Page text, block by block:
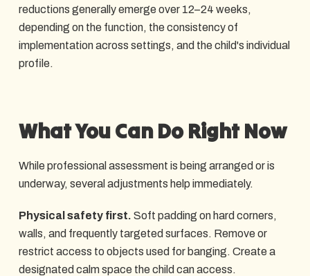
reductions generally emerge over 12–24 weeks,
depending on the function, the consistency of
implementation across settings, and the child's individual
profile.
What You Can Do Right Now
While professional assessment is being arranged or is
underway, several adjustments help immediately.
Physical safety first. Soft padding on hard corners,
walls, and frequently targeted surfaces. Remove or
restrict access to objects used for banging. Create a
designated calm space the child can access.